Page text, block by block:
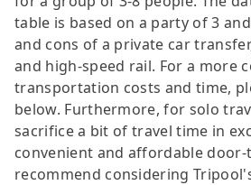
table is based on a party of 3
and cons of a private car
and high-speed rail. For a more
transportation costs and time,
below. Furthermore, for solo
sacrifice a bit of travel time in
convenient and affordable
recommend considering